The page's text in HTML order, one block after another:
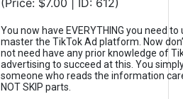
(Price: $7.00 | ID: 612)
You now have EVERYTHING you need
master the TikTok Ad platform. Now
not need have any prior knowledge of
advertising to succeed at this. You
someone who reads the information
NOT SKIP parts.